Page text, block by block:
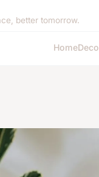
better tomorrow.
HomeDeco